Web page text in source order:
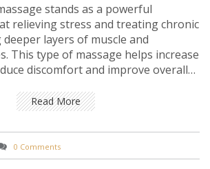
stands as a powerful
relieving stress and treating chronic
layers of muscle and
This type of massage helps increase
discomfort and improve overall
can effectively address issues
pain, tension, and fatigue.
benefits and knowing how it can
life is key to maximizing its
Read More
0 Comments